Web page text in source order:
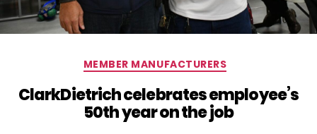
Categories
MEMBER MANUFACTURERS
ClarkDietrich celebrates employee’s
50th year on the job